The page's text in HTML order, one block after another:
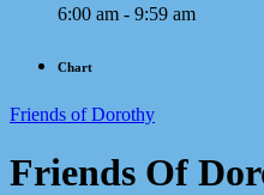
6:00 am - 9:59 am
Chart
Friends of Dorothy
Friends Of